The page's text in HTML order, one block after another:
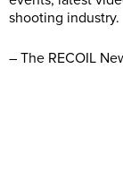
shooting industry.
– The RECOIL